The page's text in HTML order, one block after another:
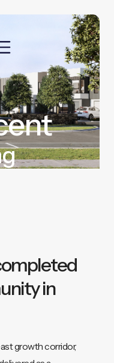
in
growth corridor,